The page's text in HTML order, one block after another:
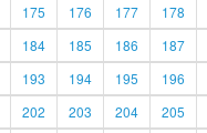
175 176 177 178
184 185 186 187
193 194 195 196
202 203 204 205